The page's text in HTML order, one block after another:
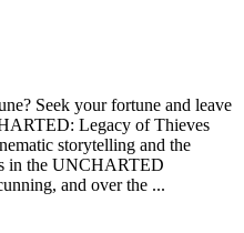
Seek your fortune and leave
Legacy of Thieves
storytelling and the
in the UNCHARTED
and over the ...